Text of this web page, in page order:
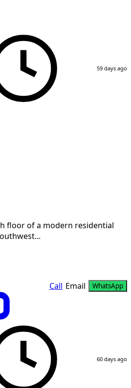
59 days ago
floor of a modern residential
Call Email WhatsApp
60 days ago